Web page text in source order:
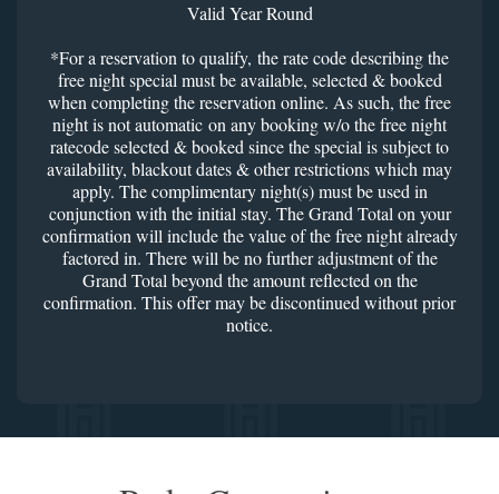
Valid Year Round
*For a reservation to qualify, the rate code describing the
free night special must be available, selected & booked
when completing the reservation online. As such, the free
night is not automatic on any booking w/o the free night
ratecode selected & booked since the special is subject to
availability, blackout dates & other restrictions which may
apply. The complimentary night(s) must be used in
conjunction with the initial stay. The Grand Total on your
confirmation will include the value of the free night already
factored in. There will be no further adjustment of the
Grand Total beyond the amount reflected on the
confirmation. This offer may be discontinued without prior
notice.